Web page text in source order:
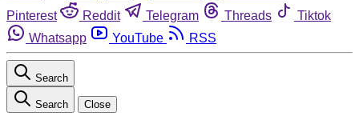
Pinterest
Reddit Telegram Threads
Tiktok
Whatsapp
YouTube RSS
Search
Search Close